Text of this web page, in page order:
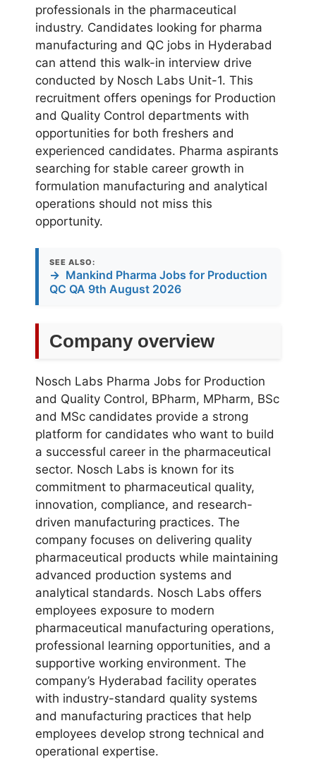
professionals in the pharmaceutical
industry. Candidates looking for pharma
manufacturing and QC jobs in Hyderabad
can attend this walk-in interview drive
conducted by Nosch Labs Unit-1. This
recruitment offers openings for Production
and Quality Control departments with
opportunities for both freshers and
experienced candidates. Pharma aspirants
searching for stable career growth in
formulation manufacturing and analytical
operations should not miss this
opportunity.
SEE ALSO:
→ Mankind Pharma Jobs for Production
QC QA 9th August 2026
Company overview
Nosch Labs Pharma Jobs for Production
and Quality Control, BPharm, MPharm, BSc
and MSc candidates provide a strong
platform for candidates who want to build
a successful career in the pharmaceutical
sector. Nosch Labs is known for its
commitment to pharmaceutical quality,
innovation, compliance, and research-
driven manufacturing practices. The
company focuses on delivering quality
pharmaceutical products while maintaining
advanced production systems and
analytical standards. Nosch Labs offers
employees exposure to modern
pharmaceutical manufacturing operations,
professional learning opportunities, and a
supportive working environment. The
company’s Hyderabad facility operates
with industry-standard quality systems
and manufacturing practices that help
employees develop strong technical and
operational expertise.